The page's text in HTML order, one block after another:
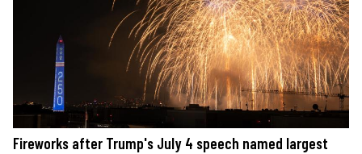
Fireworks after Trump's July 4 speech named largest